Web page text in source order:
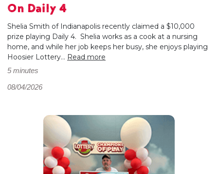
On Daily 4
Shelia Smith of Indianapolis recently claimed a $10,000
prize playing Daily 4. Shelia works as a cook at a nursing
home, and while her job keeps her busy, she enjoys playing
Hoosier Lottery... Read more
5 minutes
08/04/2026